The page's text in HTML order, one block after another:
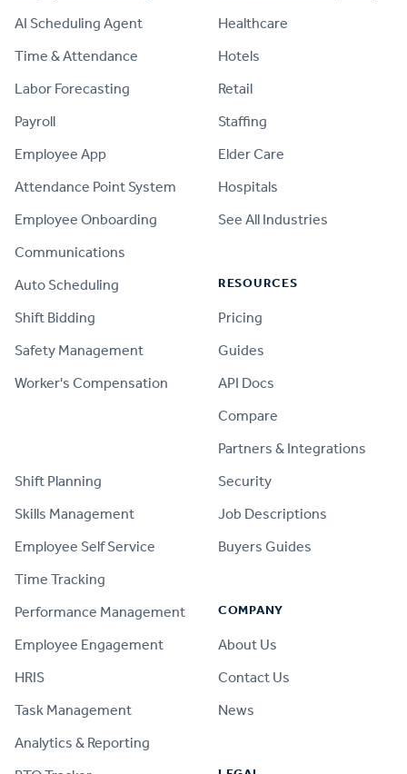
AI Scheduling Agent
Time & Attendance
Labor Forecasting
Payroll
Employee App
Attendance Point System
Employee Onboarding
Communications
Auto Scheduling
Shift Bidding
Safety Management
Worker's Compensation
Shift Planning
Skills Management
Employee Self Service
Time Tracking
Performance Management
Employee Engagement
HRIS
Task Management
Analytics & Reporting
Healthcare
Hotels
Retail
Staffing
Elder Care
Hospitals
See All Industries
RESOURCES
Pricing
Guides
API Docs
Compare
Partners & Integrations
Security
Job Descriptions
Buyers Guides
COMPANY
About Us
Contact Us
News